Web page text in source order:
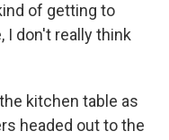
of getting to
I don't really think
kitchen table as
headed out to the